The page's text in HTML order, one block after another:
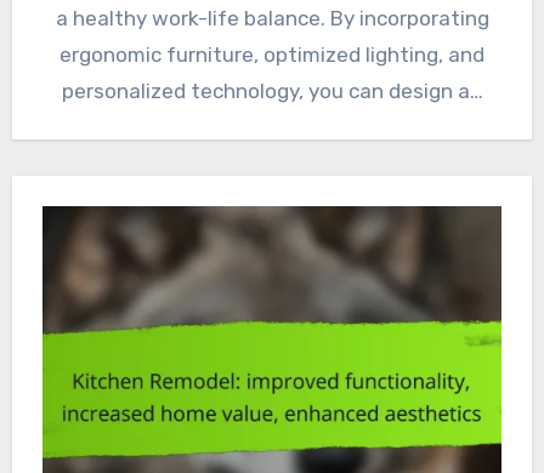
a healthy work-life balance. By incorporating
ergonomic furniture, optimized lighting, and
personalized technology, you can design a…